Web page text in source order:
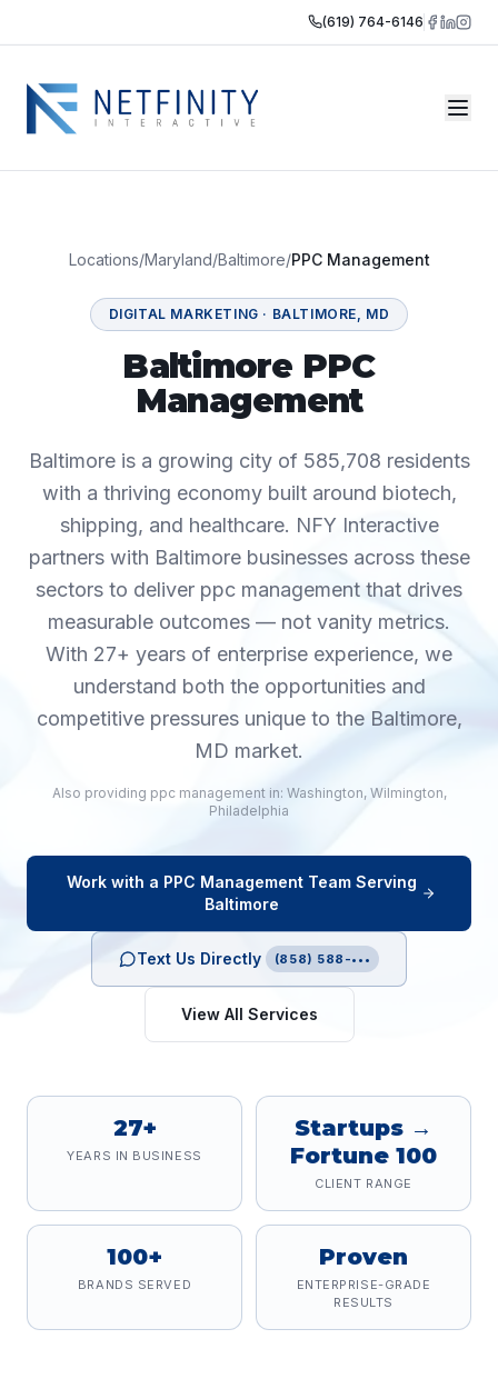
(619) 764-6146
Locations/Maryland/Baltimore/PPC Management
DIGITAL MARKETING · BALTIMORE, MD
Baltimore PPC
Management
Baltimore is a growing city of 585,708 residents
with a thriving economy built around biotech,
shipping, and healthcare. NFY Interactive
partners with Baltimore businesses across these
sectors to deliver ppc management that drives
measurable outcomes — not vanity metrics.
With 27+ years of enterprise experience, we
understand both the opportunities and
competitive pressures unique to the Baltimore,
MD market.
Also providing ppc managementin: Washington, Wilmington,
Philadelphia
Work with a PPC ManagementTeam Serving
Baltimore
Text Us Directly (858) 588-•••
View All Services
27+
YEARS IN BUSINESS
Startups →
Fortune 100
CLIENT RANGE
100+
BRANDS SERVED
Proven
ENTERPRISE-GRADE
RESULTS